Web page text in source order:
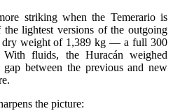
striking when the Temerario is
lightest versions of the outgoing
dry weight of 1,389 kg — a full 300
fluids, the Huracán weighed
between the previous and new
the picture: